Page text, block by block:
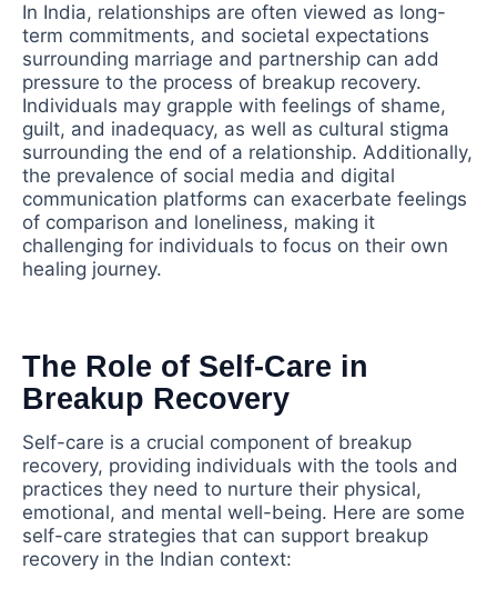
In India, relationships are often viewed as long-
term commitments, and societal expectations
surrounding marriage and partnership can add
pressure to the process of breakup recovery.
Individuals may grapple with feelings of shame,
guilt, and inadequacy, as well as cultural stigma
surrounding the end of a relationship. Additionally,
the prevalence of social media and digital
communication platforms can exacerbate feelings
of comparison and loneliness, making it
challenging for individuals to focus on their own
healing journey.
The Role of Self-Care in
Breakup Recovery
Self-care is a crucial component of breakup
recovery, providing individuals with the tools and
practices they need to nurture their physical,
emotional, and mental well-being. Here are some
self-care strategies that can support breakup
recovery in the Indian context: